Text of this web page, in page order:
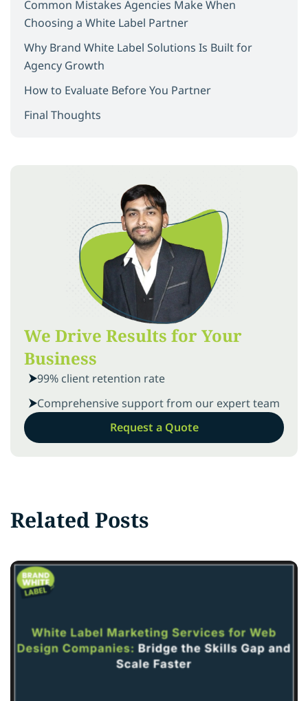
Common Mistakes Agencies Make When
Choosing a White Label Partner
Why Brand White Label Solutions Is Built for
Agency Growth
How to Evaluate Before You Partner
Final Thoughts
We Drive Results for Your
Business
99% client retention rate
Comprehensive support from our expert team
Request a Quote
Related Posts